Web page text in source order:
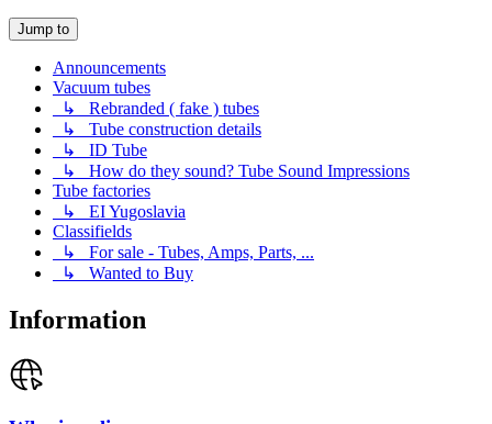
Jump to
Announcements
Vacuum tubes
↳ Rebranded ( fake ) tubes
↳ Tube construction details
↳ ID Tube
↳ How do they sound? Tube Sound Impressions
Tube factories
↳ EI Yugoslavia
Classifields
↳ For sale - Tubes, Amps, Parts, ...
↳ Wanted to Buy
Information